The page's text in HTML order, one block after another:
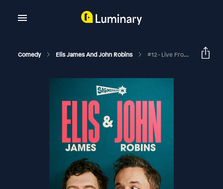
Comedy Elis James And John Robins #12 - Live From Edinburgh With Ed Gamble And David O’Doherty